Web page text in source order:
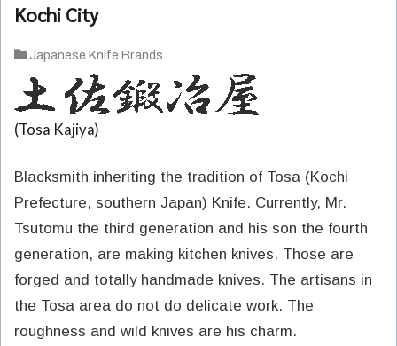
Kochi City
Japanese Knife Brands
(Tosa Kajiya)
Blacksmith inheriting the tradition of Tosa (Kochi
Prefecture, southern Japan) Knife. Currently, Mr.
Tsutomu the third generation and his son the fourth
generation, are making kitchen knives. Those are
forged and totally handmade knives. The artisans in
the Tosa area do not do delicate work. The
roughness and wild knives are his charm.